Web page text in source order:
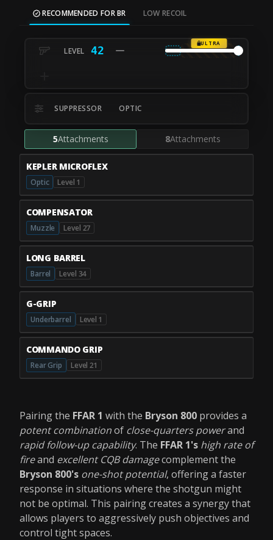
RECOMMENDED FOR BR LOW RECOIL
42
ULTRA
SUPPRESSOR OPTIC
5Attachments 8Attachments
KEPLER MICROFLEX
Optic Level 1
COMPENSATOR
Muzzle Level 27
LONG BARREL
Barrel Level 34
G-GRIP
Underbarrel Level 1
COMMANDO GRIP
Rear Grip Level 21
Pairing the FFAR 1 with the Bryson 800 provides a
potent combinationof close-quarters powerand
rapid follow-up capability. The FFAR 1's high rate of
fireand excellent CQB damagecomplement the
Bryson 800's one-shot potential, offering a faster
response in situations where the shotgun might
not be optimal. This pairing creates a synergy that
allows players to aggressively push objectives and
control tight spaces.